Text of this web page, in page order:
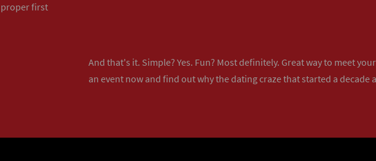
proper first
And that's it. Simple? Yes. Fun? Most definitely. Great way to meet
an event now and find out why the dating craze that started a decade